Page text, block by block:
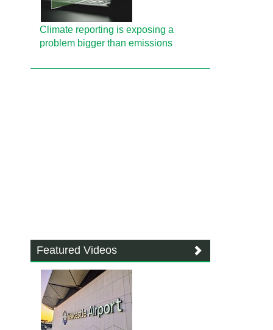
Climate reporting is exposing a
problem bigger than emissions
Featured Videos